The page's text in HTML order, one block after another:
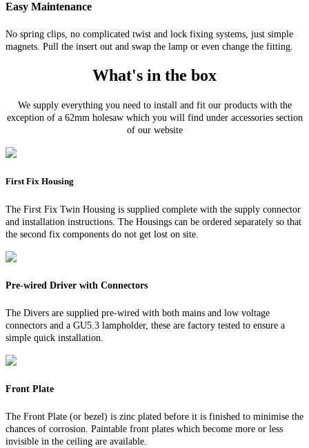
Easy Maintenance
No spring clips, no complicated twist and lock fixing systems, just simple
magnets. Pull the insert out and swap the lamp or even change the fitting.
What's in the box
We supply everything you need to install and fit our products with the
exception of a 62mm holesaw which you will find under accessories section
of our website
First Fix Housing
The First Fix Twin Housing is supplied complete with the supply connector
and installation instructions. The Housings can be ordered separately so that
the second fix components do not get lost on site.
Pre-wired Driver with Connectors
The Divers are supplied pre-wired with both mains and low voltage
connectors and a GU5.3 lampholder, these are factory tested to ensure a
simple quick installation.
Front Plate
The Front Plate (or bezel) is zinc plated before it is finished to minimise the
chances of corrosion. Paintable front plates which become more or less
invisible in the ceiling are available.